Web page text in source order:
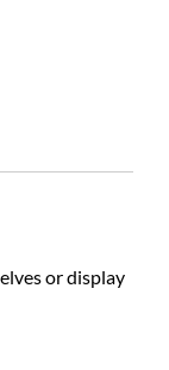
or display